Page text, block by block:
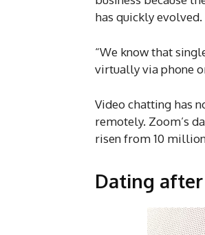
has quickly evolved.
“We know that
virtually via phone
Video chatting has
remotely. Zoom’s
risen from 10
Dating